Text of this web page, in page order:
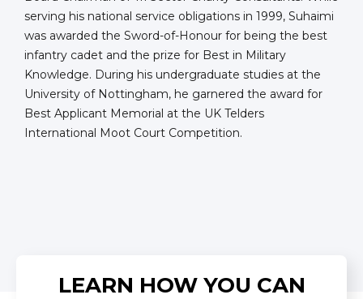
serving his national service obligations in 1999, Suhaimi
was awarded the Sword-of-Honour for being the best
infantry cadet and the prize for Best in Military
Knowledge. During his undergraduate studies at the
University of Nottingham, he garnered the award for
Best Applicant Memorial at the UK Telders
International Moot Court Competition.
LEARN HOW YOU CAN